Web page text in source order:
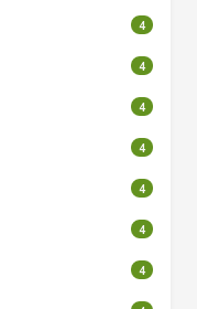
4
4
4
4
4
4
4